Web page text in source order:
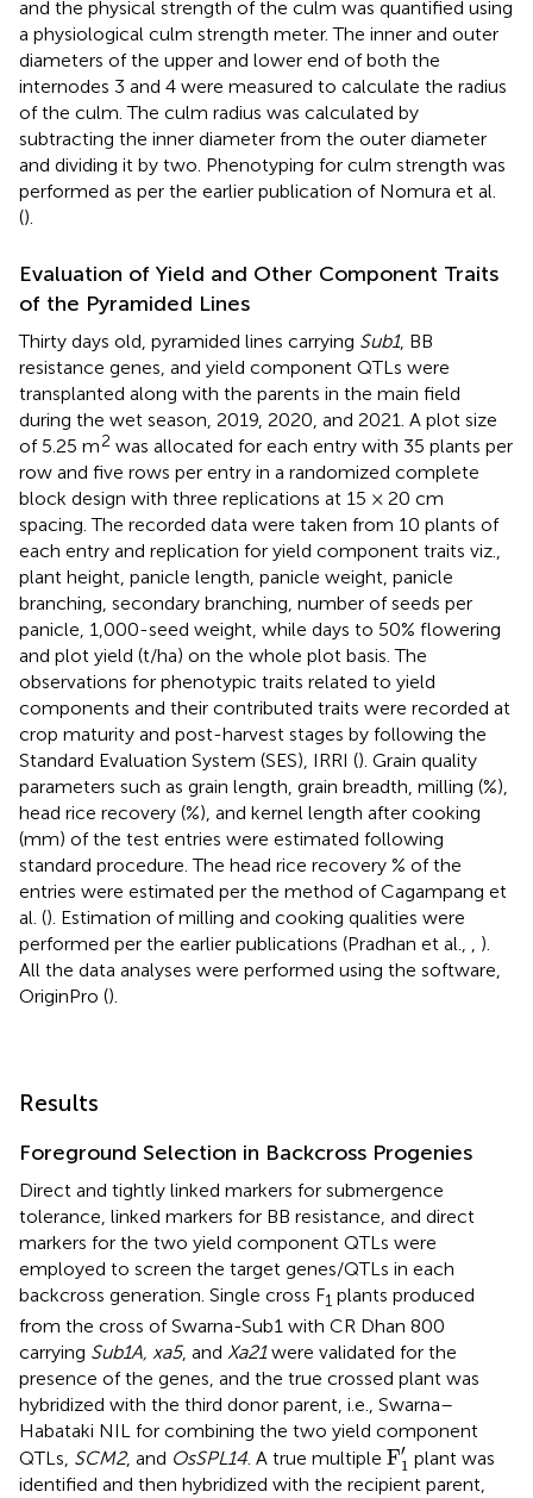
and the physical strength of the culm was quantified using
a physiological culm strength meter. The inner and outer
diameters of the upper and lower end of both the
internodes 3 and 4 were measured to calculate the radius
of the culm. The culm radius was calculated by
subtracting the inner diameter from the outer diameter
and dividing it by two. Phenotyping for culm strength was
performed as per the earlier publication of Nomura et al.
().
Evaluation of Yield and Other Component Traits
of the Pyramided Lines
Thirty days old, pyramided lines carrying Sub1, BB
resistance genes, and yield component QTLs were
transplanted along with the parents in the main field
during the wet season, 2019, 2020, and 2021. A plot size
of 5.25 m2 was allocated for each entry with 35 plants per
row and five rows per entry in a randomized complete
block design with three replications at 15 × 20 cm
spacing. The recorded data were taken from 10 plants of
each entry and replication for yield component traits viz.,
plant height, panicle length, panicle weight, panicle
branching, secondary branching, number of seeds per
panicle, 1,000-seed weight, while days to 50% flowering
and plot yield (t/ha) on the whole plot basis. The
observations for phenotypic traits related to yield
components and their contributed traits were recorded at
crop maturity and post-harvest stages by following the
Standard Evaluation System (SES), IRRI (). Grain quality
parameters such as grain length, grain breadth, milling (%),
head rice recovery (%), and kernel length after cooking
(mm) of the test entries were estimated following
standard procedure. The head rice recovery % of the
entries were estimated per the method of Cagampang et
al. (). Estimation of milling and cooking qualities were
performed per the earlier publications (Pradhan et al., , ).
All the data analyses were performed using the software,
OriginPro ().
Results
Foreground Selection in Backcross Progenies
Direct and tightly linked markers for submergence
tolerance, linked markers for BB resistance, and direct
markers for the two yield component QTLs were
employed to screen the target genes/QTLs in each
backcross generation. Single cross F1 plants produced
from the cross of Swarna-Sub1 with CR Dhan 800
carrying Sub1A, xa5, and Xa21were validated for the
presence of the genes, and the true crossed plant was
hybridized with the third donor parent, i.e., Swarna–
Habataki NIL for combining the two yield component
QTLs, SCM2, and OsSPL14. A true multiple F′
1
F1 plant was
identified and then hybridized with the recipient parent,